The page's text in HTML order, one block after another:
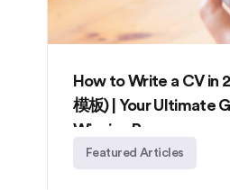
How to Write a CV in
模板) | Your Ultimate
Winning Resume
Featured Articles